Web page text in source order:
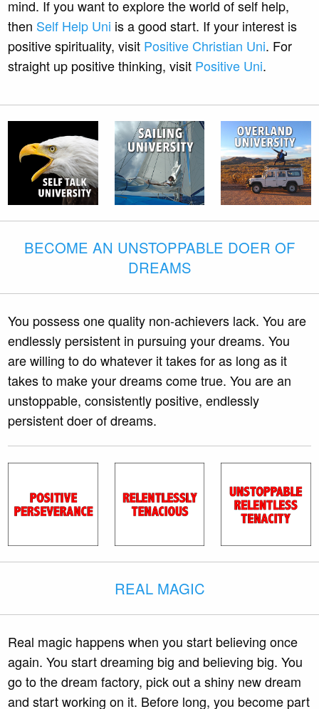
mind. If you want to explore the world of self help,
then Self Help Uni is a good start. If your interest is
positive spirituality, visit Positive Christian Uni. For
straight up positive thinking, visit Positive Uni.
BECOME AN UNSTOPPABLE DOER OF
DREAMS
You possess one quality non-achievers lack. You are
endlessly persistent in pursuing your dreams. You
are willing to do whatever it takes for as long as it
takes to make your dreams come true. You are an
unstoppable, consistently positive, endlessly
persistent doer of dreams.
REAL MAGIC
Real magic happens when you start believing once
again. You start dreaming big and believing big. You
go to the dream factory, pick out a shiny new dream
and start working on it. Before long, you become part